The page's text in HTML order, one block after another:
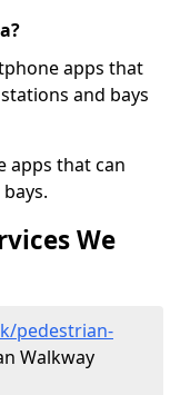
apps that
and bays
apps that can
We
pedestrian-
Walkway